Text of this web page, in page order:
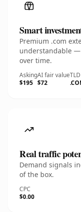
Smart
Premium .com
understandable —
over time.
Asking
$195
AI fair value
$72
TLD
Real traffic
Demand signals
of the box.
CPC
$0.00